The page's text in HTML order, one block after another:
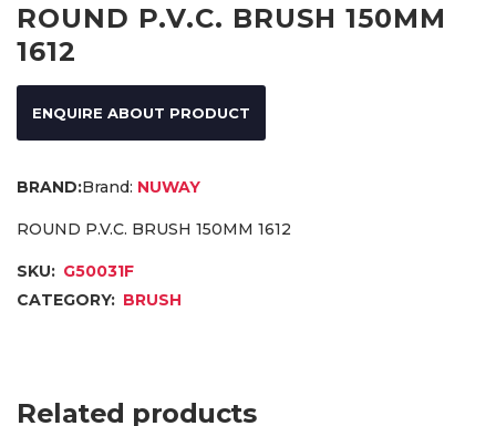
ROUND P.V.C. BRUSH 150MM
1612
ENQUIRE ABOUT PRODUCT
Brand: NUWAY
ROUND P.V.C. BRUSH 150MM 1612
SKU: G50031F
CATEGORY: BRUSH
Related products